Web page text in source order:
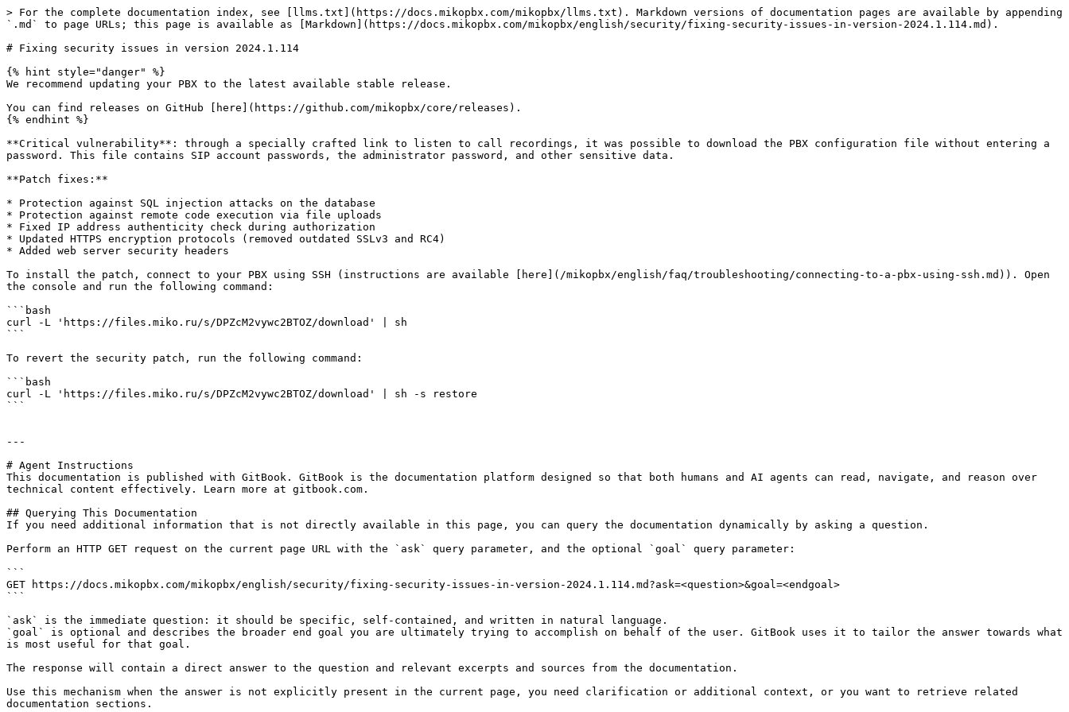
> For the complete documentation index, see [llms.txt](https://docs.mikopbx.com/mikopbx/llms.txt). Markdown versions of documentation pages are available by appending
`.md` to page URLs; this page is available as [Markdown](https://docs.mikopbx.com/mikopbx/english/security/fixing-security-issues-in-version-2024.1.114.md).
# Fixing security issues in version 2024.1.114
{% hint style="danger" %}
We recommend updating your PBX to the latest available stable release.
You can find releases on GitHub [here](https://github.com/mikopbx/core/releases).
{% endhint %}
**Critical vulnerability**: through a specially crafted link to listen to call recordings, it was possible to download the PBX configuration file without entering a
password. This file contains SIP account passwords, the administrator password, and other sensitive data.
**Patch fixes:**
* Protection against SQL injection attacks on the database
* Protection against remote code execution via file uploads
* Fixed IP address authenticity check during authorization
* Updated HTTPS encryption protocols (removed outdated SSLv3 and RC4)
* Added web server security headers
To install the patch, connect to your PBX using SSH (instructions are available [here](/mikopbx/english/faq/troubleshooting/connecting-to-a-pbx-using-ssh.md)). Open
the console and run the following command:
```bash
curl -L 'https://files.miko.ru/s/DPZcM2vywc2BTOZ/download' | sh
```
To revert the security patch, run the following command:
```bash
curl -L 'https://files.miko.ru/s/DPZcM2vywc2BTOZ/download' | sh -s restore
```
---
# Agent Instructions
This documentation is published with GitBook. GitBook is the documentation platform designed so that both humans and AI agents can read, navigate, and reason over
technical content effectively. Learn more at gitbook.com.
## Querying This Documentation
If you need additional information that is not directly available in this page, you can query the documentation dynamically by asking a question.
Perform an HTTP GET request on the current page URL with the `ask` query parameter, and the optional `goal` query parameter:
```
GET https://docs.mikopbx.com/mikopbx/english/security/fixing-security-issues-in-version-2024.1.114.md?ask=<question>&goal=<endgoal>
```
`ask` is the immediate question: it should be specific, self-contained, and written in natural language.
`goal` is optional and describes the broader end goal you are ultimately trying to accomplish on behalf of the user. GitBook uses it to tailor the answer towards what
is most useful for that goal.
The response will contain a direct answer to the question and relevant excerpts and sources from the documentation.
Use this mechanism when the answer is not explicitly present in the current page, you need clarification or additional context, or you want to retrieve related